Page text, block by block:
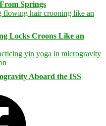
Springs
Locks Croons Like an
Aboard the ISS